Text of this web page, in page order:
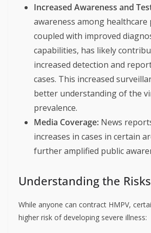
Increased Awareness and
awareness among healthcare
coupled with improved
capabilities, has likely
increased detection and
cases. This increased
better understanding of the
prevalence.
Media Coverage: News
increases in cases in certain
further amplified public
Understanding the
While anyone can contract HMPV,
higher risk of developing severe illness: